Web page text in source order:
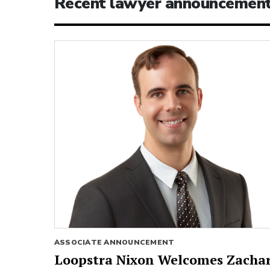
ASSOCIATE ANNOUNCEMENT
Loopstra Nixon Welcomes